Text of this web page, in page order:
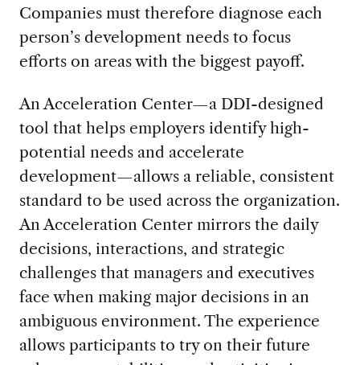
Companies must therefore diagnose each
person’s development needs to focus
efforts on areas with the biggest payoff.
An Acceleration Center—a DDI-designed
tool that helps employers identify high-
potential needs and accelerate
development—allows a reliable, consistent
standard to be used across the organization.
An Acceleration Center mirrors the daily
decisions, interactions, and strategic
challenges that managers and executives
face when making major decisions in an
ambiguous environment. The experience
allows participants to try on their future